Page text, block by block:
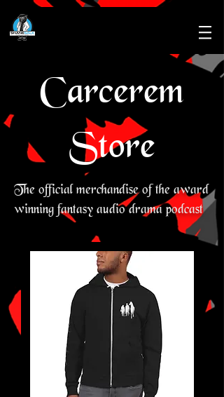
Carcerem
Store
The official merchandise of the award
winning fantasy audio drama podcast